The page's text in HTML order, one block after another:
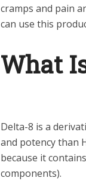
cramps and pain
can use this
What
Delta-8 is a
and potency than
because it
components).